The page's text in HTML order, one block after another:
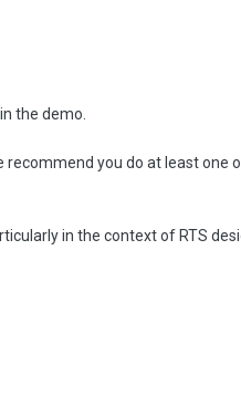
the demo.
recommend you do at least one
in the context of RTS